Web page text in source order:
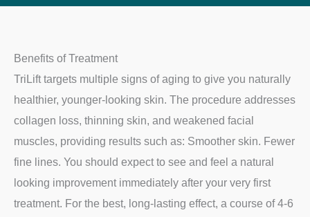
Benefits of Treatment
TriLift targets multiple signs of aging to give you naturally
healthier, younger-looking skin. The procedure addresses
collagen loss, thinning skin, and weakened facial
muscles, providing results such as: Smoother skin. Fewer
fine lines. You should expect to see and feel a natural
looking improvement immediately after your very first
treatment. For the best, long-lasting effect, a course of 4-6